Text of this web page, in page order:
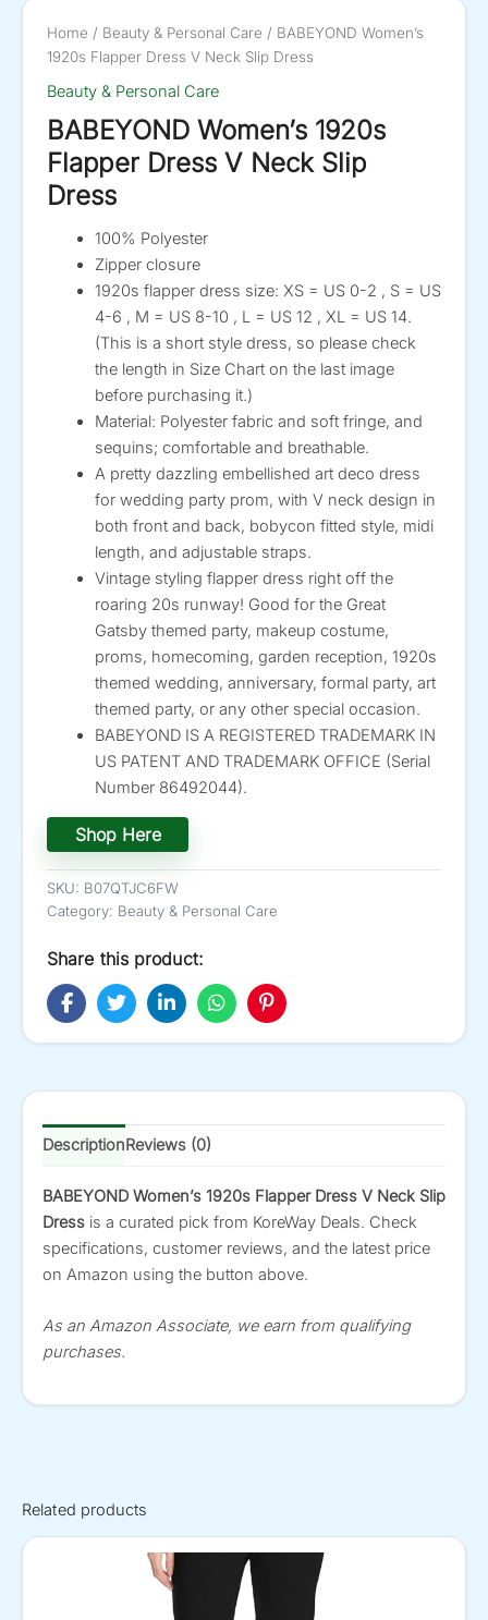
Home / Beauty & Personal Care / BABEYOND Women’s
1920s Flapper Dress V Neck Slip Dress
Beauty & Personal Care
BABEYOND Women’s 1920s
Flapper Dress V Neck Slip
Dress
100% Polyester
Zipper closure
1920s flapper dress size: XS = US 0-2 , S = US
4-6 , M = US 8-10 , L = US 12 , XL = US 14.
(This is a short style dress, so please check
the length in Size Chart on the last image
before purchasing it.)
Material: Polyester fabric and soft fringe, and
sequins; comfortable and breathable.
A pretty dazzling embellished art deco dress
for wedding party prom, with V neck design in
both front and back, bobycon fitted style, midi
length, and adjustable straps.
Vintage styling flapper dress right off the
roaring 20s runway! Good for the Great
Gatsby themed party, makeup costume,
proms, homecoming, garden reception, 1920s
themed wedding, anniversary, formal party, art
themed party, or any other special occasion.
BABEYOND IS A REGISTERED TRADEMARK IN
US PATENT AND TRADEMARK OFFICE (Serial
Number 86492044).
Shop Here
SKU: B07QTJC6FW
Category: Beauty & Personal Care
Share this product:
DescriptionReviews (0)
BABEYOND Women’s 1920s Flapper Dress V Neck Slip
Dress is a curated pick from KoreWay Deals. Check
specifications, customer reviews, and the latest price
on Amazon using the button above.
As an Amazon Associate, we earn from qualifying
purchases.
Related products